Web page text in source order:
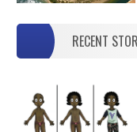
RECENT